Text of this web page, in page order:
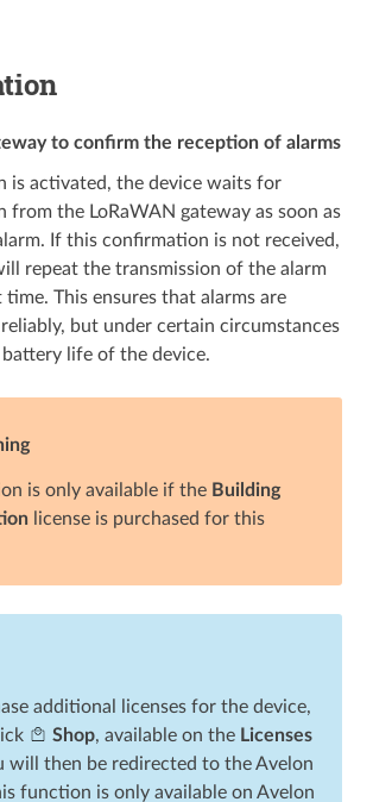
to confirm the reception of alarms
is activated, the device waits for
from the LoRaWAN gateway as soon as
If this confirmation is not received,
repeat the transmission of the alarm
This ensures that alarms are
but under certain circumstances
life of the device.
is only available if the Building
license is purchased for this
additional licenses for the device,
Shop, available on the Licenses
will then be redirected to the Avelon
function is only available on Avelon